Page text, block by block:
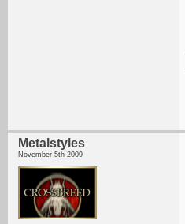
Metalstyles
November 5th 2009